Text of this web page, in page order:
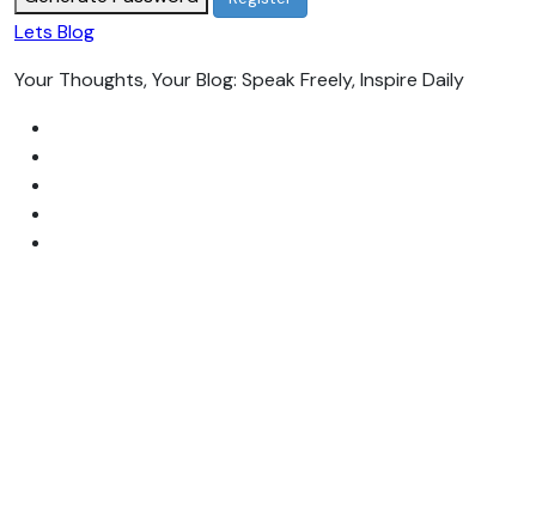
Lets Blog
Your Thoughts, Your Blog: Speak Freely, Inspire Daily